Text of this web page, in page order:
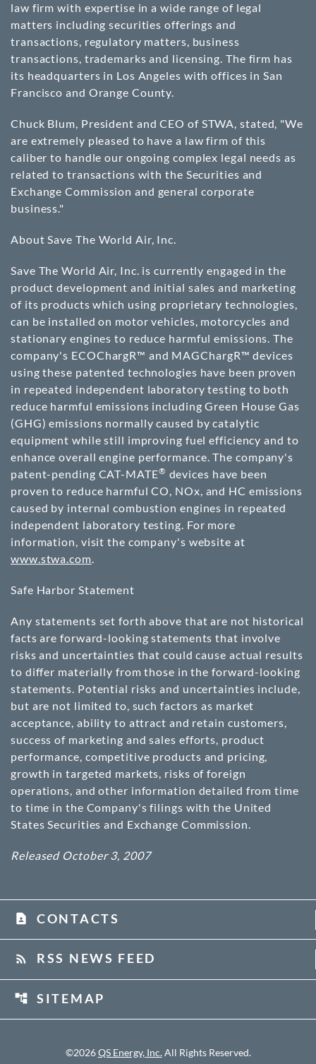
law firm with expertise in a wide range of legal
matters including securities offerings and
transactions, regulatory matters, business
transactions, trademarks and licensing. The firm has
its headquarters in Los Angeles with offices in San
Francisco and Orange County.
Chuck Blum, President and CEO of STWA, stated, "We
are extremely pleased to have a law firm of this
caliber to handle our ongoing complex legal needs as
related to transactions with the Securities and
Exchange Commission and general corporate
business."
About Save The World Air, Inc.
Save The World Air, Inc. is currently engaged in the
product development and initial sales and marketing
of its products which using proprietary technologies,
can be installed on motor vehicles, motorcycles and
stationary engines to reduce harmful emissions. The
company's ECOChargR™ and MAGChargR™ devices
using these patented technologies have been proven
in repeated independent laboratory testing to both
reduce harmful emissions including Green House Gas
(GHG) emissions normally caused by catalytic
equipment while still improving fuel efficiency and to
enhance overall engine performance. The company's
patent-pending CAT-MATE® devices have been
proven to reduce harmful CO, NOx, and HC emissions
caused by internal combustion engines in repeated
independent laboratory testing. For more
information, visit the company's website at
www.stwa.com.
Safe Harbor Statement
Any statements set forth above that are not historical
facts are forward-looking statements that involve
risks and uncertainties that could cause actual results
to differ materially from those in the forward-looking
statements. Potential risks and uncertainties include,
but are not limited to, such factors as market
acceptance, ability to attract and retain customers,
success of marketing and sales efforts, product
performance, competitive products and pricing,
growth in targeted markets, risks of foreign
operations, and other information detailed from time
to time in the Company's filings with the United
States Securities and Exchange Commission.
Released October 3, 2007
contact_page CONTACTS
rss_feed RSS NEWS FEED
account_tree SITEMAP
©2026 QS Energy, Inc. All Rights Reserved.